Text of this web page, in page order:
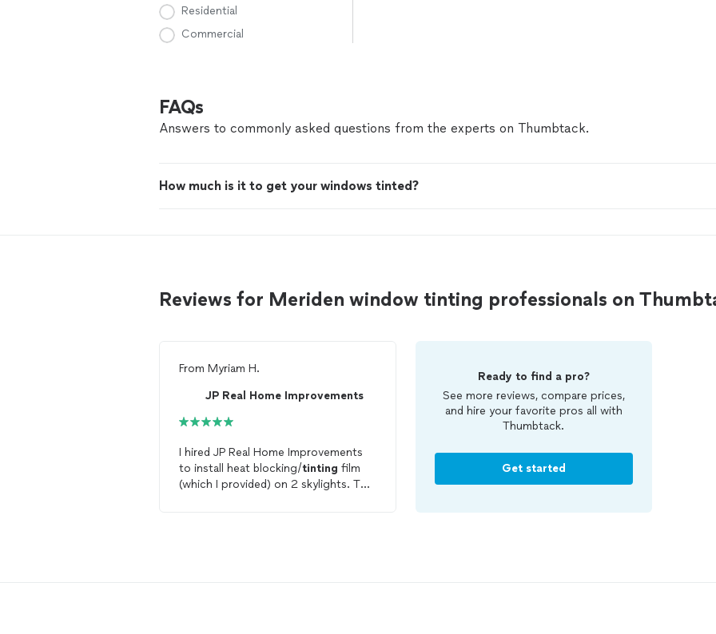
Residential
Commercial
FAQs
Answers to commonly asked questions from the experts on Thumbtack.
How much is it to get your windows tinted?
Reviews for Meriden window tinting professionals on
From Myriam H.
JP Real Home Improvements
I hired JP Real Home Improvements
to install heat blocking/tinting film
(which I provided) on 2 skylights. The
Ready to find a pro?
See more reviews, compare prices,
and hire your favorite pros all with
Thumbtack.
Get started